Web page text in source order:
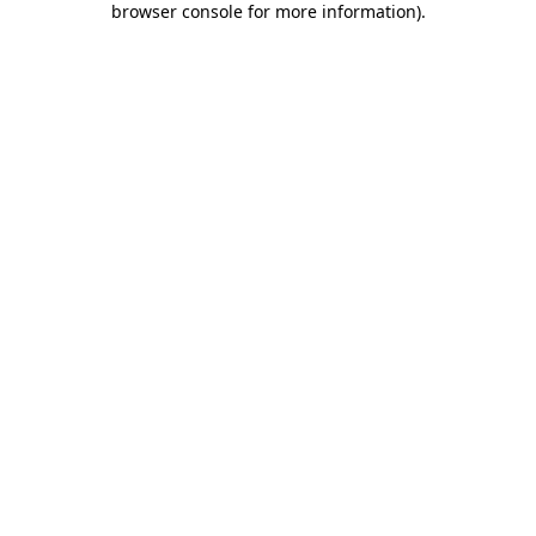
browser console for more information).